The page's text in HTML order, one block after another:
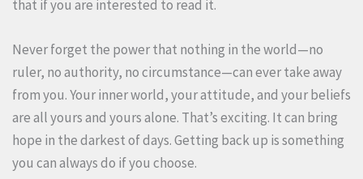
that if you are interested to read it.
Never forget the power that nothing in the world—no
ruler, no authority, no circumstance—can ever take away
from you. Your inner world, your attitude, and your beliefs
are all yours and yours alone. That’s exciting. It can bring
hope in the darkest of days. Getting back up is something
you can always do if you choose.